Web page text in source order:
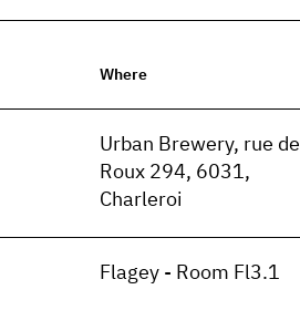
Where
Urban Brewery, rue de
Roux 294, 6031,
Charleroi
Flagey - Room Fl3.1